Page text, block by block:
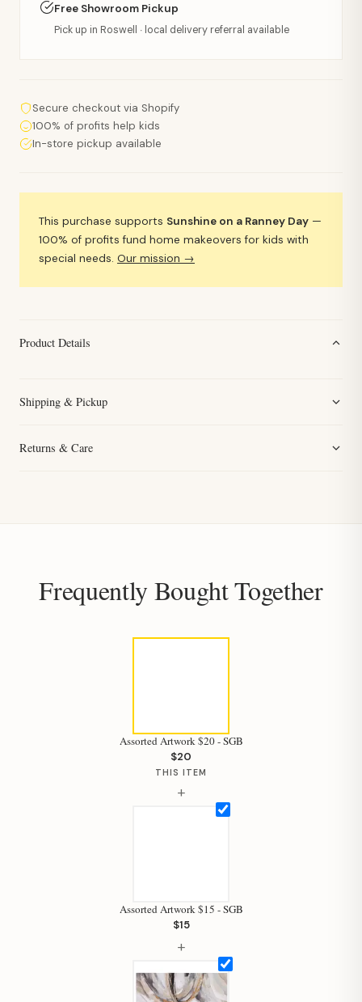
Free Showroom Pickup
Pick up in Roswell · local delivery referral available
Secure checkout via Shopify
100% of profits help kids
In-store pickup available
This purchase supports Sunshine on a Ranney Day —
100% of profits fund home makeovers for kids with
special needs. Our mission →
Product Details
Shipping & Pickup
Returns & Care
Frequently Bought Together
Assorted Artwork $20 - SGB
$20
THIS ITEM
+
Assorted Artwork $15 - SGB
$15
+